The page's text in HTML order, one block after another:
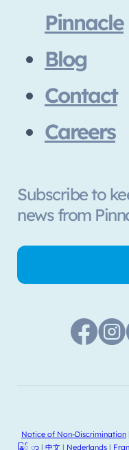
Pinnacle
Blog
Contact
Careers
Subscribe to
news from
Notice of Non-Discrimination
နြ် ာ | 中文 | Nederlands |